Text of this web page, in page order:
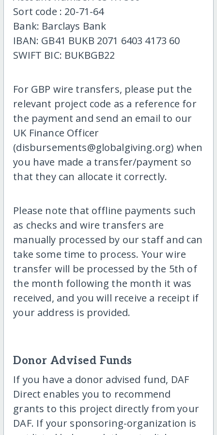
Sort code : 20-71-64
Bank: Barclays Bank
IBAN: GB41 BUKB 2071 6403 4173 60
SWIFT BIC: BUKBGB22
For GBP wire transfers, please put the
relevant project code as a reference for
the payment and send an email to our
UK Finance Officer
(disbursements@globalgiving.org) when
you have made a transfer/payment so
that they can allocate it correctly.
Please note that offline payments such
as checks and wire transfers are
manually processed by our staff and can
take some time to process. Your wire
transfer will be processed by the 5th of
the month following the month it was
received, and you will receive a receipt if
your address is provided.
Donor Advised Funds
If you have a donor advised fund, DAF
Direct enables you to recommend
grants to this project directly from your
DAF. If your sponsoring-organization is